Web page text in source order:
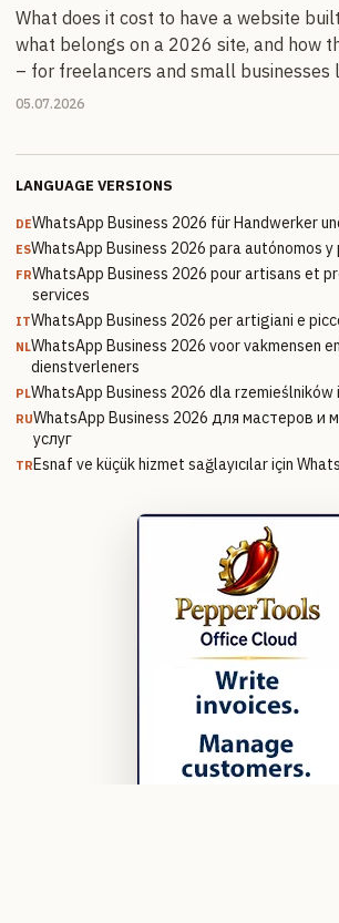
What does it cost to have a website
what belongs on a 2026 site, and how
– for freelancers and small businesses
05.07.2026
LANGUAGE VERSIONS
DEWhatsApp Business 2026 für Handwerker
ESWhatsApp Business 2026 para autónomos y
FRWhatsApp Business 2026 pour artisans et
services
ITWhatsApp Business 2026 per artigiani e
NLWhatsApp Business 2026 voor vakmensen
dienstverleners
PLWhatsApp Business 2026 dla rzemieślników
RUWhatsApp Business 2026 для мастеров и
услуг
TREsnaf ve küçük hizmet sağlayıcılar için